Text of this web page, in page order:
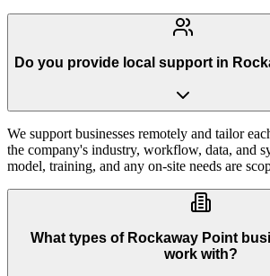
Do you provide local support in
We support businesses remotely and tailor
the company's industry, workflow, data, and
model, training, and any on-site needs are
What types of Rockaway Point
work with?